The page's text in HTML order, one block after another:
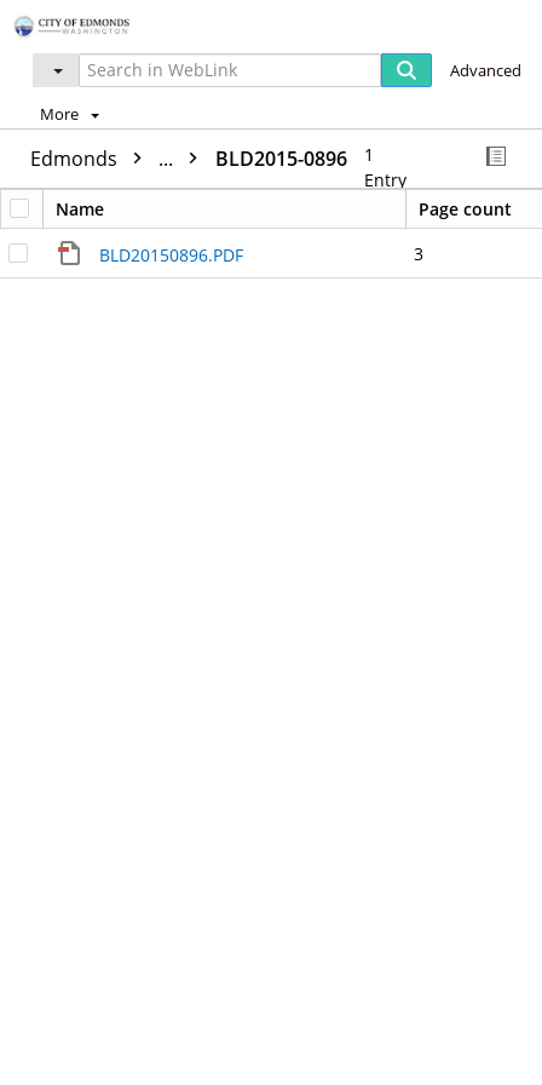
Advanced
More
Edmonds ... BLD2015-0896
1
Entry
Name
Page count
BLD20150896.PDF
3